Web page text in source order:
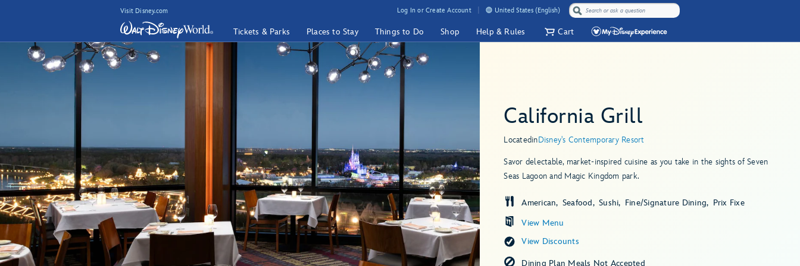
Visit Disney.com Log In or Create Account United States (English)
Tickets & Parks Places to Stay Things to Do Shop Help & Rules Cart
California Grill
LocatedinDisney's Contemporary Resort
Savor delectable, market-inspired cuisine as you take in the sights of Seven
Seas Lagoon and Magic Kingdom park.
View Menu
American Seafood Sushi Fine/Signature Dining Prix Fixe
View Discounts
Dining Plan Meals Not Accepted